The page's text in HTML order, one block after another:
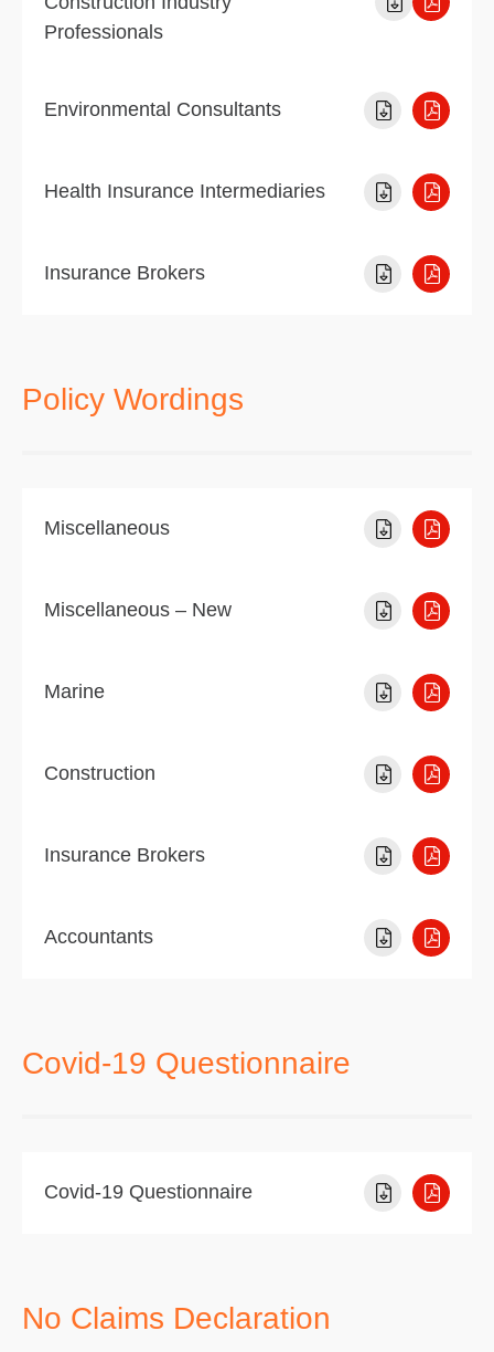
Professionals
Environmental Consultants
Health Insurance Intermediaries
Insurance Brokers
Policy Wordings
Miscellaneous
Miscellaneous – New
Marine
Construction
Insurance Brokers
Accountants
Covid-19 Questionnaire
Covid-19 Questionnaire
No Claims Declaration